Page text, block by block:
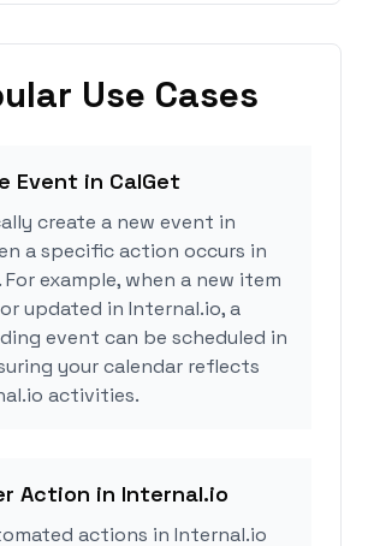
Use Cases
Event in CalGet
create a new event in
a specific action occurs in
example, when a new item
updated in Internal.io, a
event can be scheduled in
your calendar reflects
activities.
Action in Internal.io
actions in Internal.io